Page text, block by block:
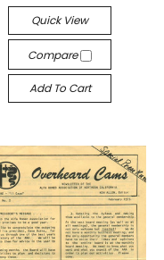
Quick View
Compare
Add To Cart